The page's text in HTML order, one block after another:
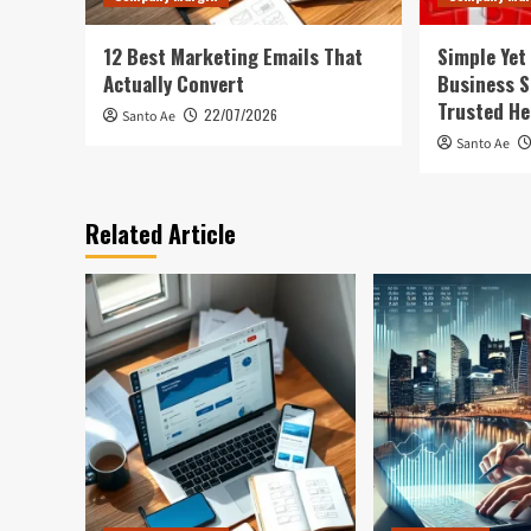
12 Best Marketing Emails That
Actually Convert
Santo Ae 22/07/2026
Simple
Business
Trusted
Santo Ae
Related Article